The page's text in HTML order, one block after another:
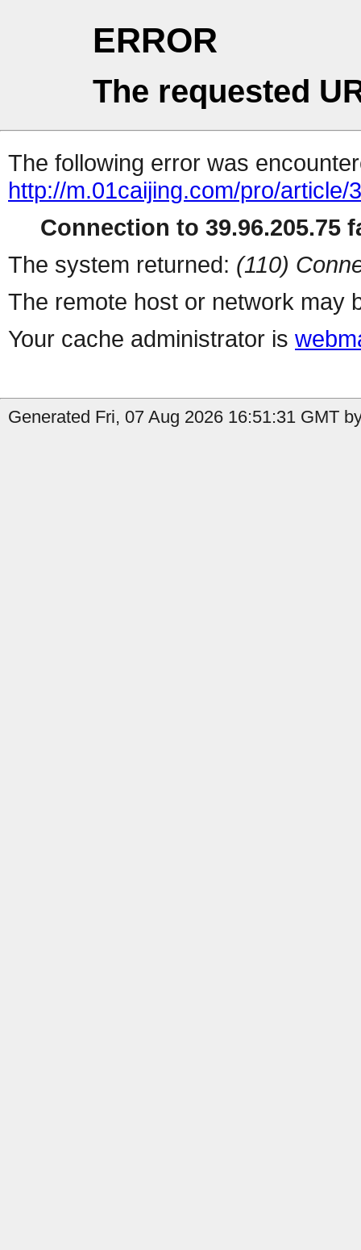
ERROR
The requested
The following error was
http://m.01caijing.com/pro/
Connection to 39.96.205.75
The system returned: (110)
The remote host or network may
Your cache administrator is
Generated Fri, 07 Aug 2026 16:51:31 GMT